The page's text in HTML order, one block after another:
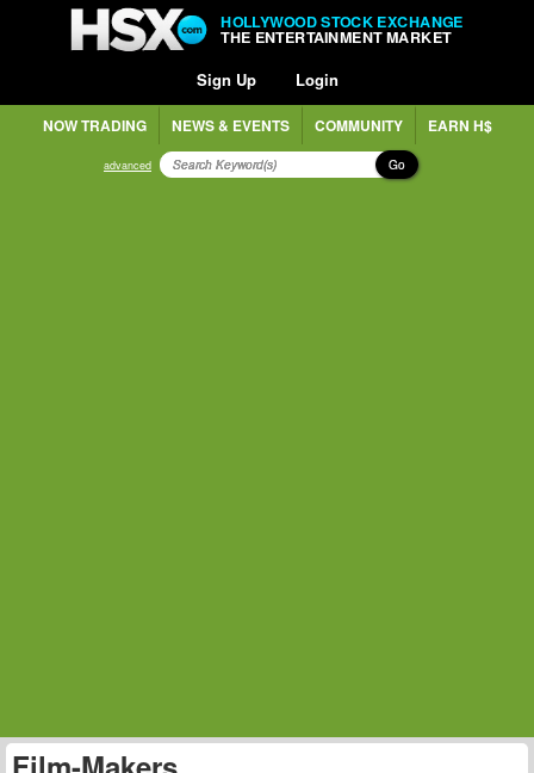
HOLLYWOOD STOCK EXCHANGE
THE ENTERTAINMENT MARKET
Sign Up Login
NOW TRADING NEWS & EVENTS COMMUNITY EARN H$
advanced Go